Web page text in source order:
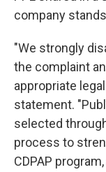
company
"We strongly
the complaint
appropriate
statement.
selected
process to
CDPAP